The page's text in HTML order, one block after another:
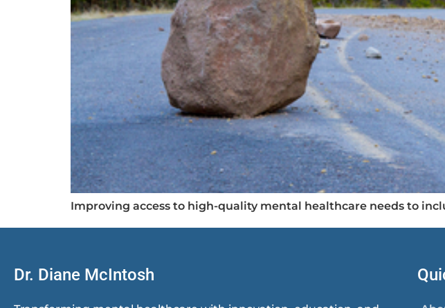
Improving access to high-quality mental healthcare needs to
Dr. Diane McIntosh